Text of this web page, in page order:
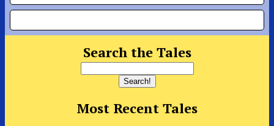
Search the Tales
Most Recent Tales